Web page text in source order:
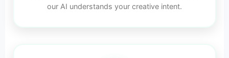
our AI understands your creative intent.